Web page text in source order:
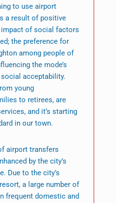
to use airport
a result of positive
of social factors
the preference for
among people of
the mode’s
acceptability.
young
to retirees, are
and it’s starting
in our town.
airport transfers
by the city’s
Due to the city’s
a large number of
frequent domestic and